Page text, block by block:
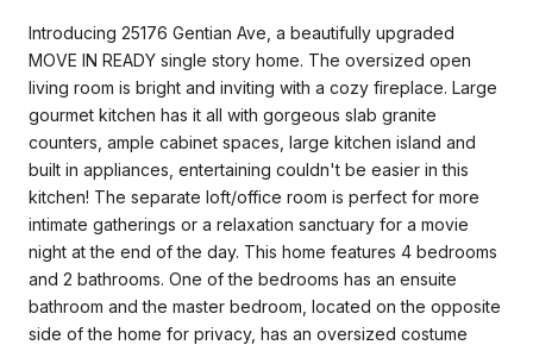
Introducing 25176 Gentian Ave, a beautifully upgraded
MOVE IN READY single story home. The oversized open
living room is bright and inviting with a cozy fireplace. Large
gourmet kitchen has it all with gorgeous slab granite
counters, ample cabinet spaces, large kitchen island and
built in appliances, entertaining couldn't be easier in this
kitchen! The separate loft/office room is perfect for more
intimate gatherings or a relaxation sanctuary for a movie
night at the end of the day. This home features 4 bedrooms
and 2 bathrooms. One of the bedrooms has an ensuite
bathroom and the master bedroom, located on the opposite
side of the home for privacy, has an oversized costume